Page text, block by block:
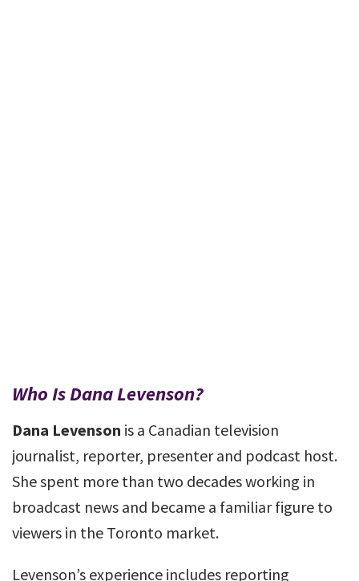
Who Is Dana Levenson?
Dana Levenson is a Canadian television
journalist, reporter, presenter and podcast host.
She spent more than two decades working in
broadcast news and became a familiar figure to
viewers in the Toronto market.
Levenson’s experience includes reporting